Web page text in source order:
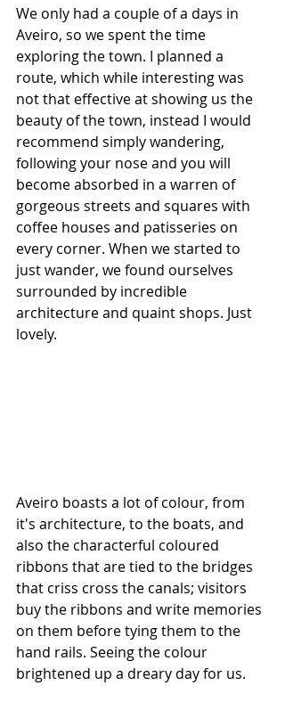
We only had a couple of a days in
Aveiro, so we spent the time
exploring the town. I planned a
route, which while interesting was
not that effective at showing us the
beauty of the town, instead I would
recommend simply wandering,
following your nose and you will
become absorbed in a warren of
gorgeous streets and squares with
coffee houses and patisseries on
every corner. When we started to
just wander, we found ourselves
surrounded by incredible
architecture and quaint shops. Just
lovely.
Aveiro boasts a lot of colour, from
it's architecture, to the boats, and
also the characterful coloured
ribbons that are tied to the bridges
that criss cross the canals; visitors
buy the ribbons and write memories
on them before tying them to the
hand rails. Seeing the colour
brightened up a dreary day for us.